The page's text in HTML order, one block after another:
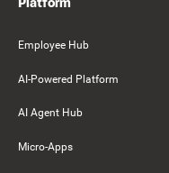
Employee Hub
AI-Powered Platform
AI Agent Hub
Micro-Apps